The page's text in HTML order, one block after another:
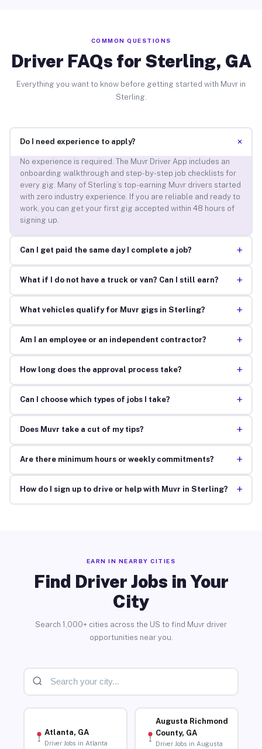
COMMON QUESTIONS
Driver FAQs for Sterling, GA
Everything you want to know before getting started with Muvr in
Sterling.
Do I need experience to apply? +
No experience is required. The Muvr Driver App includes an
onboarding walkthrough and step-by-step job checklists for
every gig. Many of Sterling’s top-earning Muvr drivers started
with zero industry experience. If you are reliable and ready to
work, you can get your first gig accepted within 48 hours of
signing up.
Can I get paid the same day I complete a job? +
What if I do not have a truck or van? Can I still earn? +
What vehicles qualify for Muvr gigs in Sterling? +
Am I an employee or an independent contractor? +
How long does the approval process take? +
Can I choose which types of jobs I take? +
Does Muvr take a cut of my tips? +
Are there minimum hours or weekly commitments? +
How do I sign up to drive or help with Muvr in Sterling? +
EARN IN NEARBY CITIES
Find Driver Jobs in Your
City
Search 1,000+ cities across the US to find Muvr driver
opportunities near you.
Atlanta, GA
Driver Jobs in Atlanta
Augusta Richmond
County, GA
Driver Jobs in Augusta